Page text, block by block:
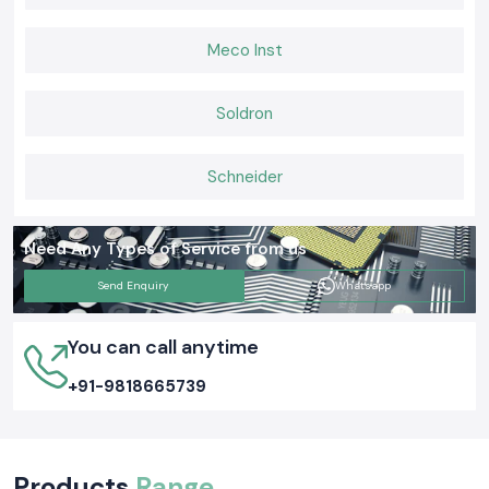
Meco Inst
Soldron
Schneider
Need Any Types of Service from us
Send Enquiry Whatsapp
You can call anytime
+91-9818665739